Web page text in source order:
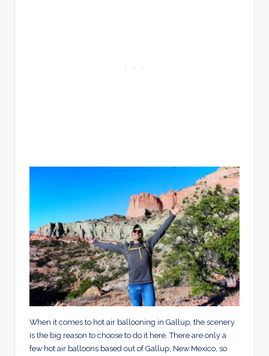
When it comes to hot air ballooning in Gallup, the scenery
is the big reason to choose to do it here. There are only a
few hot air balloons based out of Gallup, New Mexico, so